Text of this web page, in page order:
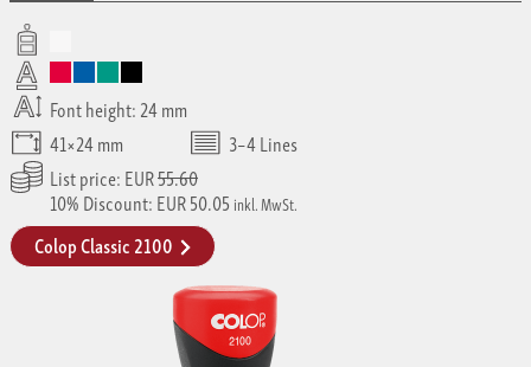
Font height: 24 mm
41×24 mm
3–4 Lines
List price: EUR55.60
10% Discount: EUR 50.05 inkl. MwSt.
Colop Classic 2100